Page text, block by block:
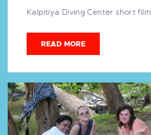
Kalpitiya Diving Center short film
READ MORE